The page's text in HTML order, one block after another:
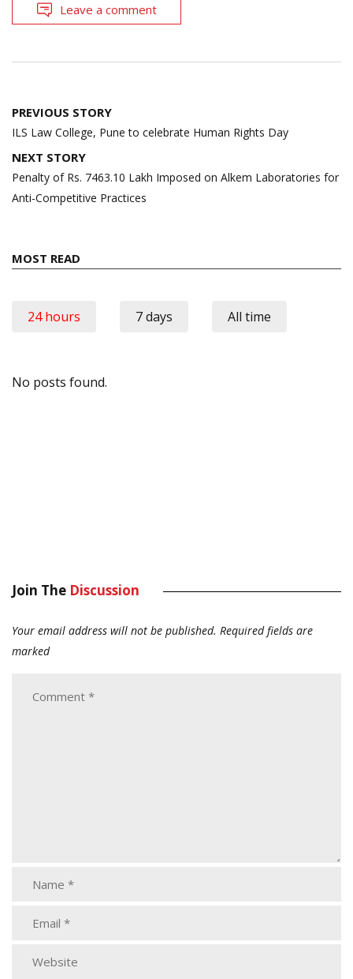
Leave a comment
Post
navigation
PREVIOUS STORY
ILS Law College, Pune to celebrate Human Rights Day
NEXT STORY
Penalty of Rs. 7463.10 Lakh Imposed on Alkem Laboratories for
Anti-Competitive Practices
MOST READ
24 hours 7 days All time
No posts found.
Join The Discussion
Your email address will not be published. Required fields are
marked